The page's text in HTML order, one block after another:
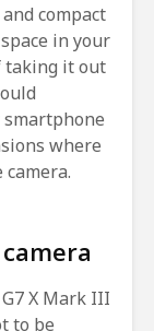
compact
in your
taking it out
where
X Mark III
to be